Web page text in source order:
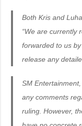
Both Kris and
“We are currently
forwarded to us
release any
SM
any comments
ruling. However,